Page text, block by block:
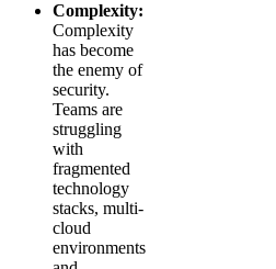
Complexity:
Complexity
has become
the enemy of
security.
Teams are
struggling
with
fragmented
technology
stacks, multi-
cloud
environments